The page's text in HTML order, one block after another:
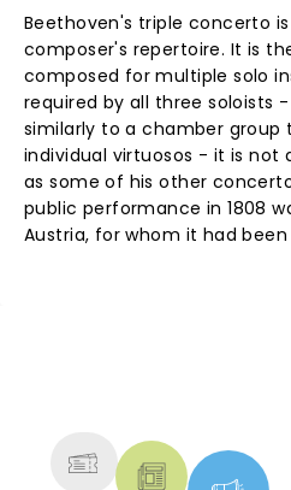
Beethoven's triple concerto
composer's repertoire. It is
composed for multiple solo
required by all three soloists
similarly to a chamber group
individual virtuosos - it is not
as some of his other
public performance in 1808
Austria, for whom it had